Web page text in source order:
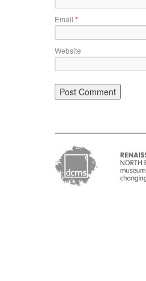
Email *
Website